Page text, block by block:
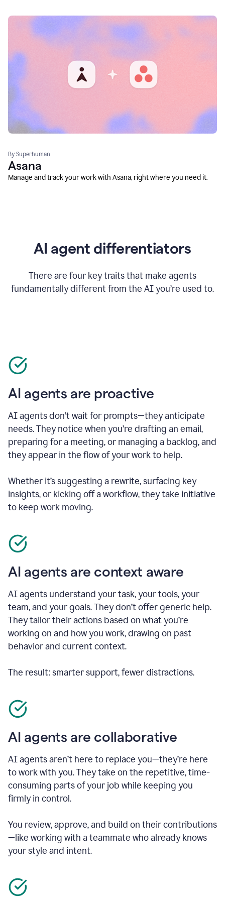
By Superhuman
Asana
Manage and track your work with Asana, right where you need it.
AI agent differentiators
There are four key traits that make agents
fundamentally different from the AI you’re used to.
AI agents are proactive
AI agents don’t wait for prompts—they anticipate
needs. They notice when you’re drafting an email,
preparing for a meeting, or managing a backlog, and
they appear in the flow of your work to help.
Whether it’s suggesting a rewrite, surfacing key
insights, or kicking off a workflow, they take initiative
to keep work moving.
AI agents are context aware
AI agents understand your task, your tools, your
team, and your goals. They don’t offer generic help.
They tailor their actions based on what you’re
working on and how you work, drawing on past
behavior and current context.
The result: smarter support, fewer distractions.
AI agents are collaborative
AI agents aren’t here to replace you—they’re here
to work with you. They take on the repetitive, time-
consuming parts of your job while keeping you
firmly in control.
You review, approve, and build on their contributions
—like working with a teammate who already knows
your style and intent.